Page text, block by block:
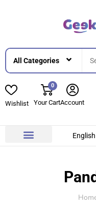
Wishlist
0
Your CartAccount
English